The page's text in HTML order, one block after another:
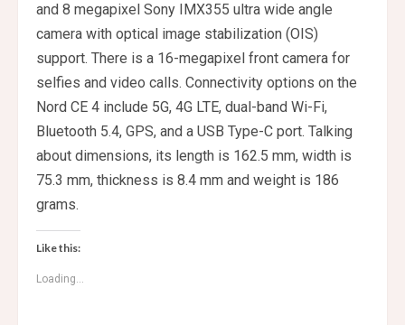
and 8 megapixel Sony IMX355 ultra wide angle
camera with optical image stabilization (OIS)
support. There is a 16-megapixel front camera for
selfies and video calls. Connectivity options on the
Nord CE 4 include 5G, 4G LTE, dual-band Wi-Fi,
Bluetooth 5.4, GPS, and a USB Type-C port. Talking
about dimensions, its length is 162.5 mm, width is
75.3 mm, thickness is 8.4 mm and weight is 186
grams.
Like this:
Loading...